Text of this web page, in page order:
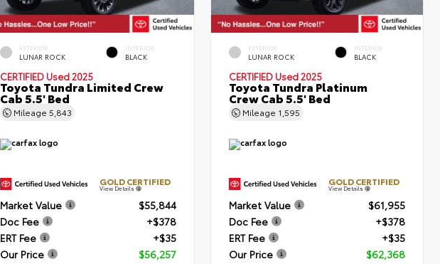
EXTERIOR
LUNAR ROCK
INTERIOR
BLACK
CERTIFIED Used 2025
Toyota Tundra Limited Crew
Cab 5.5' Bed
Mileage 5,843
GOLD CERTIFIED
View Details
Market Value
$55,844
Doc Fee
+$378
ERT Fee
+$35
Our Price
$56,257
EXTERIOR
LUNAR ROCK
INTERIOR
BLACK
CERTIFIED Used 2025
Toyota Tundra Platinum
Crew Cab 5.5' Bed
Mileage 1,595
GOLD CERTIFIED
View Details
Market Value
$61,955
Doc Fee
+$378
ERT Fee
+$35
Our Price
$62,368